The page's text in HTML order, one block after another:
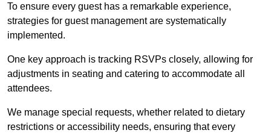
To ensure every guest has a remarkable experience,
strategies for guest management are systematically
implemented.
One key approach is tracking RSVPs closely, allowing for
adjustments in seating and catering to accommodate all
attendees.
We manage special requests, whether related to dietary
restrictions or accessibility needs, ensuring that every